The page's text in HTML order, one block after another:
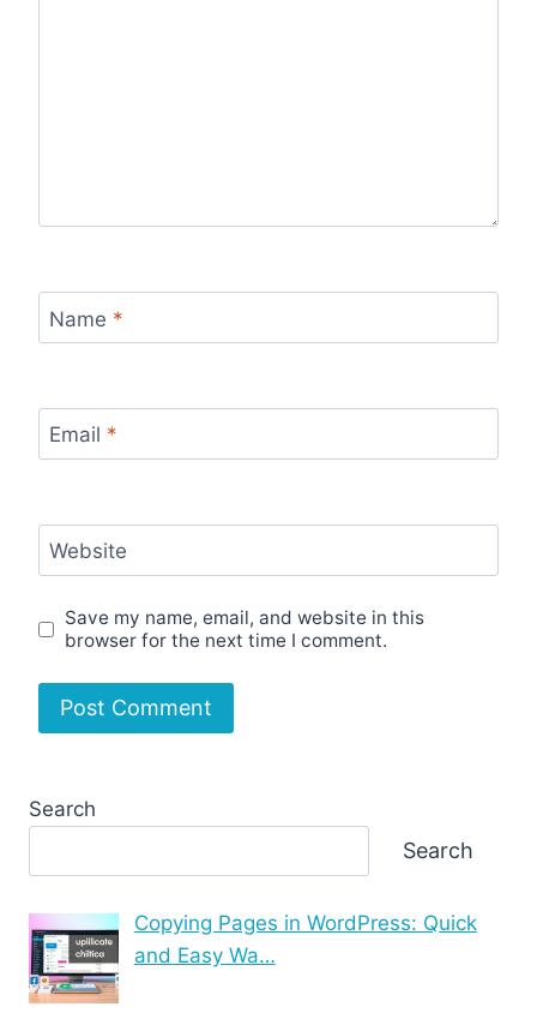
Name *
Email *
Website
Save my name, email, and website in this
browser for the next time I comment.
Search
Search
Copying Pages in WordPress: Quick
and Easy Wa…